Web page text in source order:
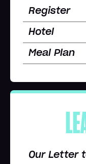
Register
Hotel
Meal Plan
Our Letter